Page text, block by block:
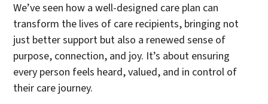
We’ve seen how a well-designed care plan can
transform the lives of care recipients, bringing not
just better support but also a renewed sense of
purpose, connection, and joy. It’s about ensuring
every person feels heard, valued, and in control of
their care journey.